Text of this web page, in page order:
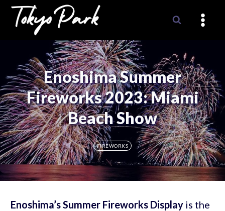
Skip
content
Enoshima Summer
Fireworks 2023: Miami
Beach Show
FIREWORKS
Enoshima’s Summer Fireworks Displayis the